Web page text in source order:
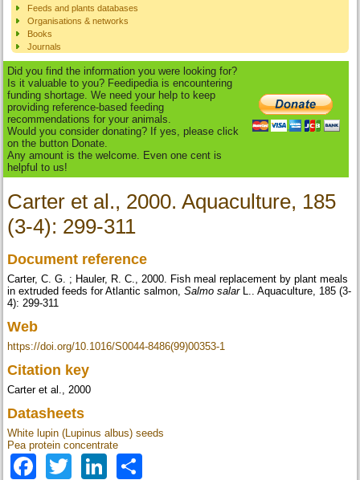
Feeds and plants databases
Organisations & networks
Books
Journals
Did you find the information you were looking for?
Is it valuable to you? Feedipedia is encountering
funding shortage. We need your help to keep
providing reference-based feeding
recommendations for your animals.
Would you consider donating? If yes, please click
on the button Donate.
Any amount is the welcome. Even one cent is
helpful to us!
Carter et al., 2000. Aquaculture, 185
(3-4): 299-311
Document reference
Carter, C. G. ; Hauler, R. C., 2000. Fish meal replacement by plant meals
in extruded feeds for Atlantic salmon,Salmo salarL.. Aquaculture, 185 (3-
4): 299-311
Web
https://doi.org/10.1016/S0044-8486(99)00353-1
Citation key
Carter et al., 2000
Datasheets
White lupin (Lupinus albus) seeds
Pea protein concentrate
Facebook
TwitterLinkedIn